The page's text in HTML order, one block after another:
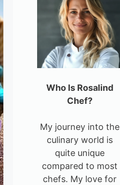
Who Is Rosalind
Chef?
My journey into the
culinary world is
quite unique
compared to most
chefs. My love for